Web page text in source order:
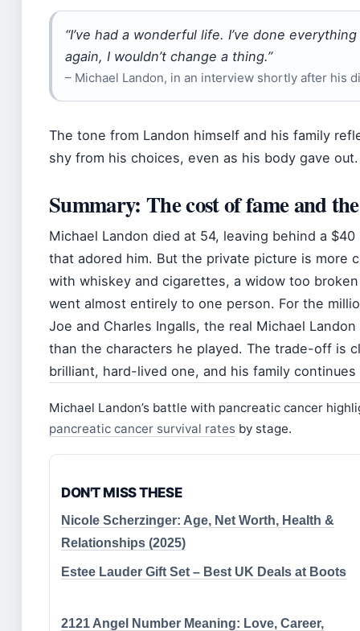
“I’ve had a wonderful life. I’ve done
again, I wouldn’t change a thing.”
– Michael Landon, in an interview shortly after his
The tone from Landon himself and his family
shy from his choices, even as his body gave out.
Summary: The cost of fame and
Michael Landon died at 54, leaving behind a
that adored him. But the private picture is more
with whiskey and cigarettes, a widow too
went almost entirely to one person. For the
Joe and Charles Ingalls, the real Michael
than the characters he played. The trade-off is
brilliant, hard-lived one, and his family
Michael Landon’s battle with pancreatic cancer
pancreatic cancer survival rates by stage.
DON'T MISS THESE
Nicole Scherzinger: Age, Net Worth, Health &
Relationships (2025)
Estee Lauder Gift Set – Best UK Deals at Boots
2121 Angel Number Meaning: Love, Career,